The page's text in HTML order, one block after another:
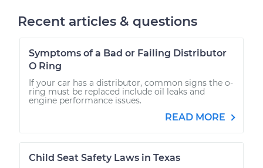
Recent articles & questions
Symptoms of a Bad or Failing Distributor
O Ring
If your car has a distributor, common signs the o-
ring must be replaced include oil leaks and
engine performance issues.
READ MORE
Child Seat Safety Laws in Texas